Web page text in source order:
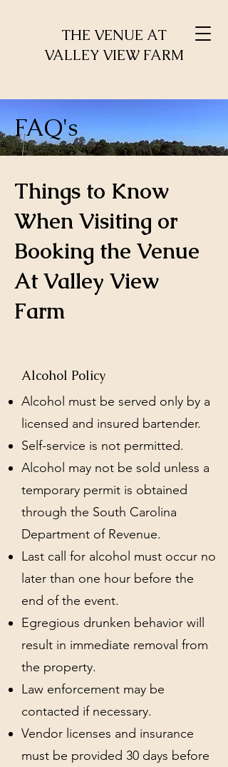
THE VENUE AT
VALLEY VIEW FARM
FAQ's
Things to Know
When Visiting or
Booking the Venue
At Valley View
Farm
Alcohol Policy
Alcohol must be served only by a
licensed and insured bartender.
Self-service is not permitted.
Alcohol may not be sold unless a
temporary permit is obtained
through the South Carolina
Department of Revenue.
Last call for alcohol must occur no
later than one hour before the
end of the event.
Egregious drunken behavior will
result in immediate removal from
the property.
Law enforcement may be
contacted if necessary.
Vendor licenses and insurance
must be provided 30 days before